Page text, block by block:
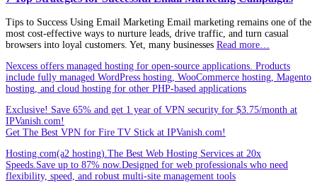
Tips to Success Using Email Marketing Email marketing remains one of the
most cost‑effective ways to nurture leads, drive traffic, and turn casual
browsers into loyal customers. Yet, many businesses Read more…
Nexcess offers managed hosting for open-source applications. Products
include fully managed WordPress hosting, WooCommerce hosting, Magento
hosting, and cloud hosting for other PHP-based applications
Exclusive! Save 65% and get 1 year of VPN security for $3.75/month at
IPVanish.com!
Get The Best VPN for Fire TV Stick at IPVanish.com!
Hosting.com(a2 hosting).The Best Web Hosting Services at 20x
Speeds.Save up to 87% now.Designed for web professionals who need
flexibility, speed, and robust multi-site management tools